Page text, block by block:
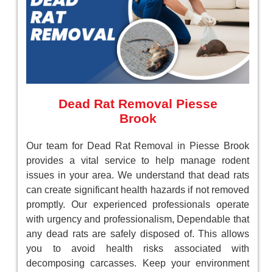
Dead Rat Removal Piesse
Brook
Our team for Dead Rat Removal in Piesse Brook
provides a vital service to help manage rodent
issues in your area. We understand that dead rats
can create significant health hazards if not removed
promptly. Our experienced professionals operate
with urgency and professionalism, Dependable that
any dead rats are safely disposed of. This allows
you to avoid health risks associated with
decomposing carcasses. Keep your environment